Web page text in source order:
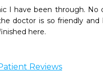
I have been through. No
doctor is so friendly
here.
Reviews